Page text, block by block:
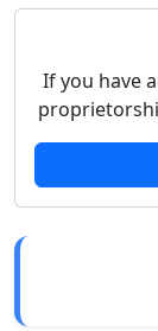
If you have